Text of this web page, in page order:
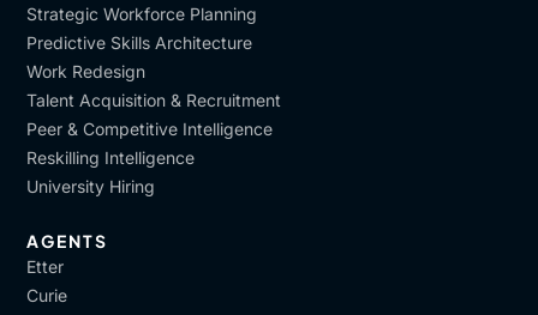
Strategic Workforce Planning
Predictive Skills Architecture
Work Redesign
Talent Acquisition & Recruitment
Peer & Competitive Intelligence
Reskilling Intelligence
University Hiring
AGENTS
Etter
Curie